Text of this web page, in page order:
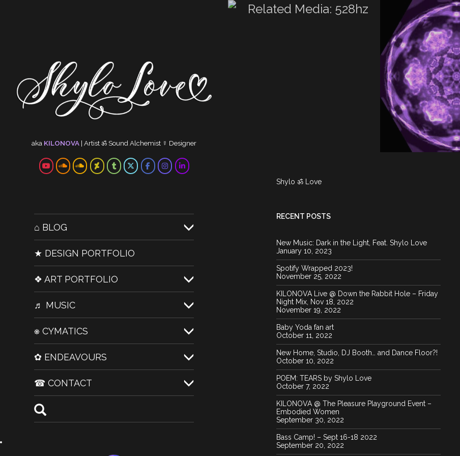
aka KILONOVA | Artistॐ Sound Alchemist ☿ Designer
⌂ BLOG
★ DESIGN PORTFOLIO
❖ ART PORTFOLIO
♬ MUSIC
⎈ CYMATICS
✿ ENDEAVOURS
☎ CONTACT
IMG 2655 1
IMG 2232
CymatriX – Water Cymatics
by ❤ CreatriX ☿ to Shy…
Shylo ॐ Love
RECENT POSTS
New Music: Dark in the Light, Feat. Shylo Love
January 10, 2023
Spotify Wrapped 2023!
November 25, 2022
KILONOVA Live @ Down the Rabbit Hole – Friday
Night Mix, Nov 18, 2022
November 19, 2022
Baby Yoda fan art
October 11, 2022
New Home, Studio, DJ Booth… and Dance Floor?!
October 10, 2022
POEM: TEARS by Shylo Love
October 7, 2022
KILONOVA @ The Pleasure Playground Event –
Embodied Women
September 30, 2022
Bass Camp! – Sept 16-18 2022
September 20, 2022